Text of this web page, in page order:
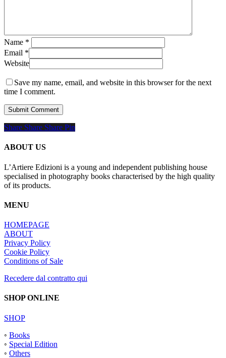
Name *
Email *
Website
Save my name, email, and website in this browser for the next
time I comment.
Share
Share Share Share Pin
ABOUT US
L’Artiere Edizioni is a young and independent publishing house
specialised in photography books characterised by the high quality
of its products.
MENU
HOMEPAGE
ABOUT
Privacy Policy
Cookie Policy
Conditions of Sale
Recedere dal contratto qui
SHOP ONLINE
SHOP
◦ Books
◦ Special Edition
◦ Others